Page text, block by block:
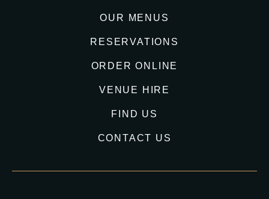
OUR MENUS
RESERVATIONS
ORDER ONLINE
VENUE HIRE
FIND US
CONTACT US